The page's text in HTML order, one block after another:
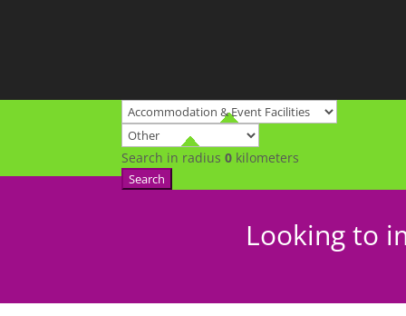
Search in radius0 kilometers
Search
Looking to